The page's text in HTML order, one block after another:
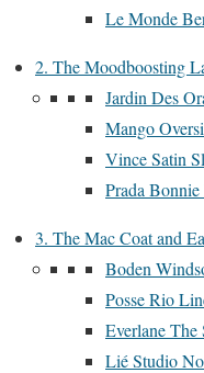
Le Monde
2. The Moodboosting
Jardin Des
Mango
Vince Satin
Prada
3. The Mac Coat and
Boden
Posse Rio
Everlane
Lié Studio